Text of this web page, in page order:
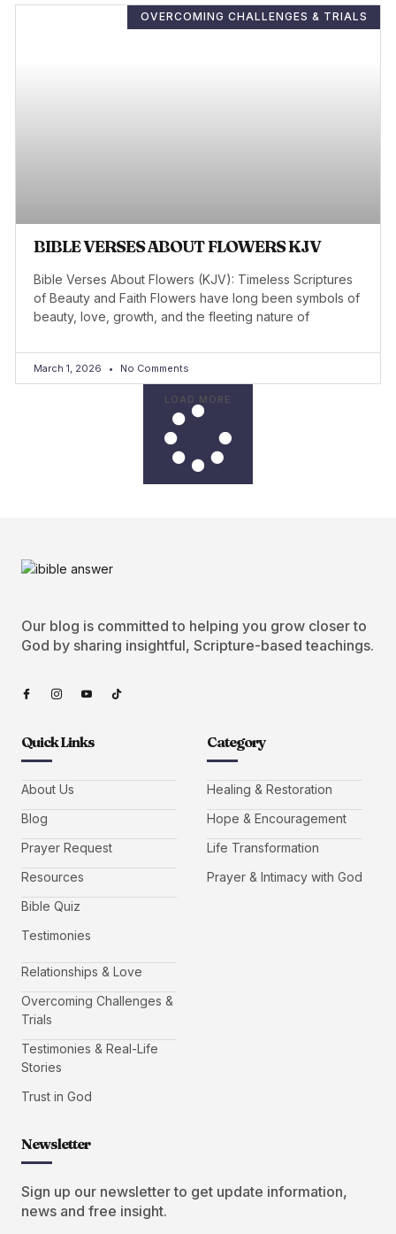
OVERCOMING CHALLENGES & TRIALS
BIBLE VERSES ABOUT FLOWERS KJV
Bible Verses About Flowers (KJV): Timeless Scriptures
of Beauty and Faith Flowers have long been symbols of
beauty, love, growth, and the fleeting nature of
March 1, 2026 No Comments
LOAD MORE
Our blog is committed to helping you grow closer to
God by sharing insightful, Scripture-based teachings.
Quick Links
About Us
Blog
Prayer Request
Resources
Bible Quiz
Testimonies
Category
Healing & Restoration
Hope & Encouragement
Life Transformation
Prayer & Intimacy with God
Relationships & Love
Overcoming Challenges &
Trials
Testimonies & Real-Life
Stories
Trust in God
Newsletter
Sign up our newsletter to get update information,
news and free insight.